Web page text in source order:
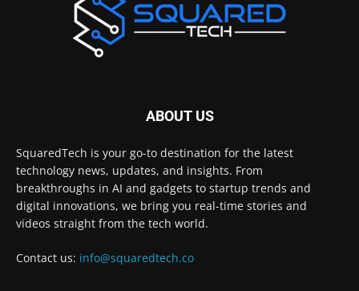
ABOUT US
SquaredTech is your go-to destination for the latest
technology news, updates, and insights. From
breakthroughs in AI and gadgets to startup trends and
digital innovations, we bring you real-time stories and
videos straight from the tech world.
Contact us: info@squaredtech.co